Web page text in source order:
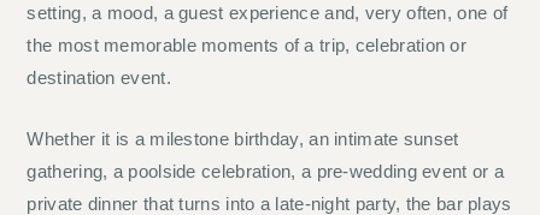
setting, a mood, a guest experience and, very often, one of
the most memorable moments of a trip, celebration or
destination event.
Whether it is a milestone birthday, an intimate sunset
gathering, a poolside celebration, a pre-wedding event or a
private dinner that turns into a late-night party, the bar plays